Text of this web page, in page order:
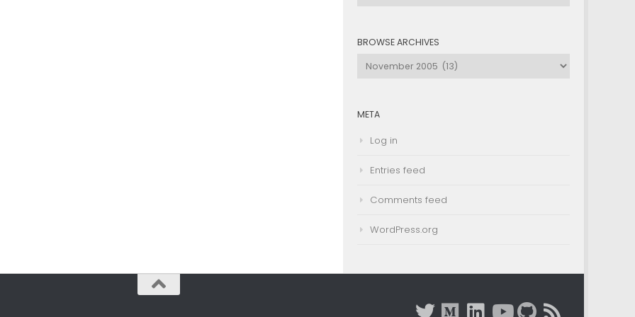
BROWSE ARCHIVES
Browse
META
Log in
Entries feed
Comments feed
WordPress.org